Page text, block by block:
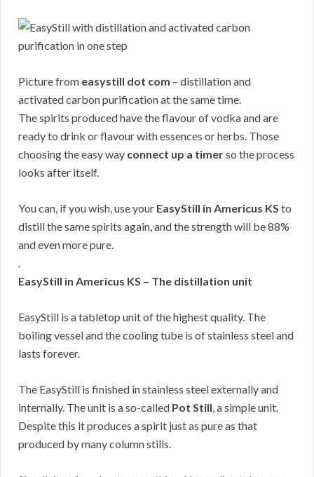
Picture from easystill dot com – distillation and
activated carbon purification at the same time.
The spirits produced have the flavour of vodka and are
ready to drink or flavour with essences or herbs. Those
choosing the easy way connect up a timerso the process
looks after itself.
You can, if you wish, use your EasyStill in Americus KS to
distill the same spirits again, and the strength will be 88%
and even more pure.
.
EasyStill in Americus KS – The distillation unit
EasyStill is a tabletop unit of the highest quality. The
boiling vessel and the cooling tube is of stainless steel and
lasts forever.
The EasyStill is finished in stainless steel externally and
internally. The unit is a so-called Pot Still, a simple unit.
Despite this it produces a spirit just as pure as that
produced by many column stills.